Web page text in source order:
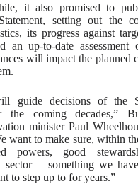
it also promised to
setting out the
its progress against
an up-to-date assessment
will impact the planned
guide decisions of the
the coming decades,”
minister Paul
want to make sure, within
powers, good
sector – something we
to step up to for years.”